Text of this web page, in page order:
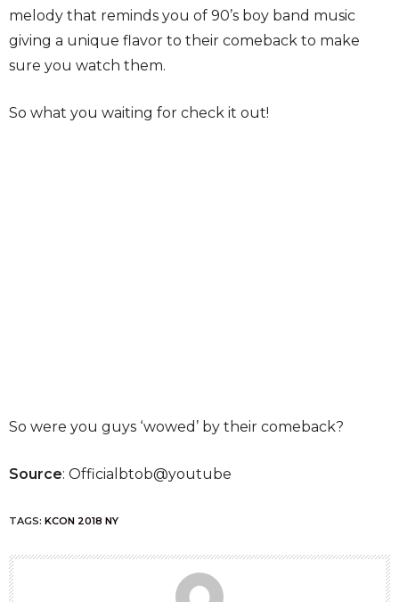
melody that reminds you of 90’s boy band music
giving a unique flavor to their comeback to make
sure you watch them.
So what you waiting for check it out!
So were you guys ‘wowed’ by their comeback?
Source: Officialbtob@youtube
TAGS: KCON 2018 NY